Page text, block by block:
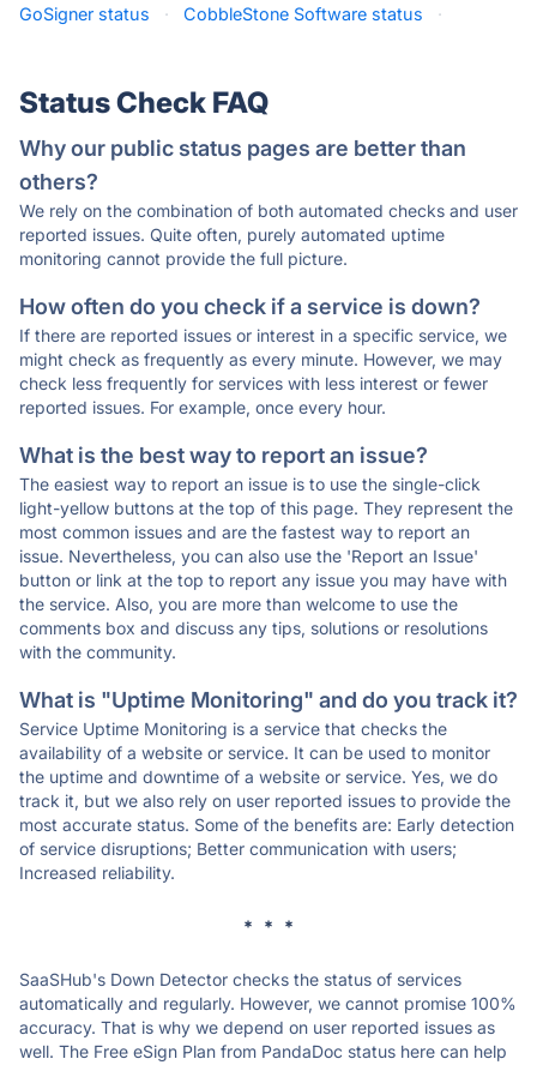
GoSigner status
· CobbleStone Software status ·
Status Check FAQ
Why our public status pages are better than
others?
We rely on the combination of both automated checks and user
reported issues. Quite often, purely automated uptime
monitoring cannot provide the full picture.
How often do you check if a service is down?
If there are reported issues or interest in a specific service, we
might check as frequently as every minute. However, we may
check less frequently for services with less interest or fewer
reported issues. For example, once every hour.
What is the best way to report an issue?
The easiest way to report an issue is to use the single-click
light-yellow buttons at the top of this page. They represent the
most common issues and are the fastest way to report an
issue. Nevertheless, you can also use the 'Report an Issue'
button or link at the top to report any issue you may have with
the service. Also, you are more than welcome to use the
comments box and discuss any tips, solutions or resolutions
with the community.
What is "Uptime Monitoring" and do you track it?
Service Uptime Monitoring is a service that checks the
availability of a website or service. It can be used to monitor
the uptime and downtime of a website or service. Yes, we do
track it, but we also rely on user reported issues to provide the
most accurate status. Some of the benefits are: Early detection
of service disruptions; Better communication with users;
Increased reliability.
* * *
SaaSHub's Down Detector checks the status of services
automatically and regularly. However, we cannot promise 100%
accuracy. That is why we depend on user reported issues as
well. The Free eSign Plan from PandaDoc status here can help